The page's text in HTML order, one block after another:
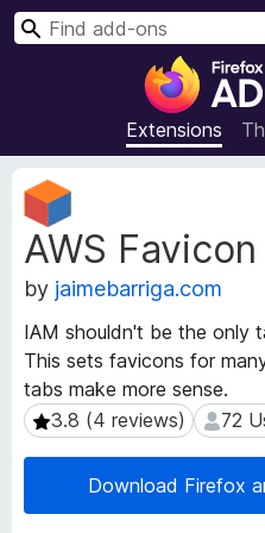
Extensions
S
AWS
by jaimebarriga.com
IAM shouldn't be the only
This sets favicons for
tabs make more sense.
3.8 (4 reviews)
3.8 (4 reviews) 7272
Download Firefox
E
x
t
e
n
i
o
n
M
e
t
d